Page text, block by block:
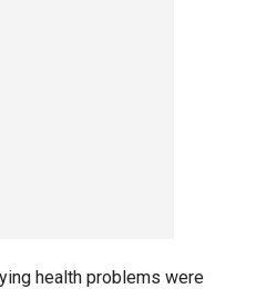
health problems were